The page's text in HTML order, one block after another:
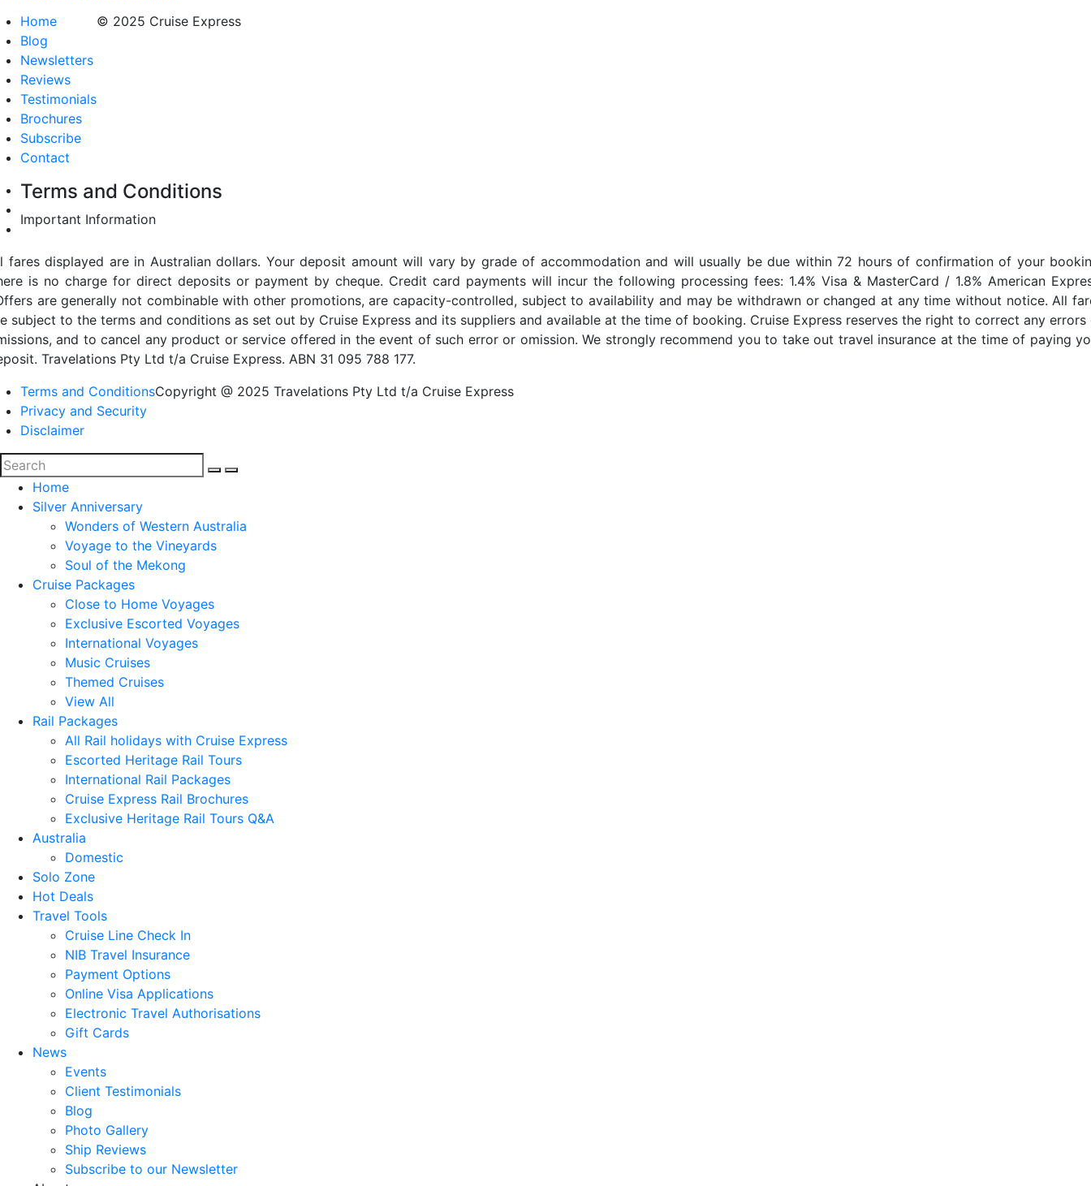
Home
Blog
Newsletters
Reviews
Testimonials
Brochures
Subscribe
Contact
© 2025 Cruise Express
Terms and Conditions
Important Information
fares displayed are in Australian dollars. Your deposit amount will vary by grade of accommodation and will usually be due within 72 hours of confirmation of your
is no charge for direct deposits or payment by cheque. Credit card payments will incur the following processing fees: 1.4% Visa & MasterCard / 1.8% American
are generally not combinable with other promotions, are capacity-controlled, subject to availability and may be withdrawn or changed at any time without notice. All
subject to the terms and conditions as set out by Cruise Express and its suppliers and available at the time of booking. Cruise Express reserves the right to correct any errors
and to cancel any product or service offered in the event of such error or omission. We strongly recommend you to take out travel insurance at the time of paying
Travelations Pty Ltd t/a Cruise Express. ABN 31 095 788 177.
Terms and Conditions
Privacy and Security
Disclaimer
Copyright @ 2025 Travelations Pty Ltd t/a Cruise Express
Home
Silver Anniversary
Wonders of Western Australia
Voyage to the Vineyards
Soul of the Mekong
Cruise Packages
Close to Home Voyages
Exclusive Escorted Voyages
International Voyages
Music Cruises
Themed Cruises
View All
Rail Packages
All Rail holidays with Cruise Express
Escorted Heritage Rail Tours
International Rail Packages
Cruise Express Rail Brochures
Exclusive Heritage Rail Tours Q&A
Australia
Domestic
Solo Zone
Hot Deals
Travel Tools
Cruise Line Check In
NIB Travel Insurance
Payment Options
Online Visa Applications
Electronic Travel Authorisations
Gift Cards
News
Events
Client Testimonials
Blog
Photo Gallery
Ship Reviews
Subscribe to our Newsletter